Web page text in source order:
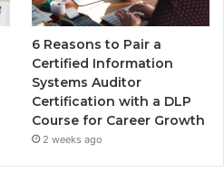
6 Reasons to Pair a
Certified Information
Systems Auditor
Certification with a DLP
Course for Career Growth
2 weeks ago